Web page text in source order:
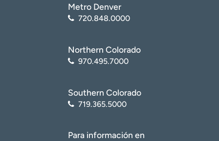
Metro Denver
720.848.0000
Northern Colorado
970.495.7000
Southern Colorado
719.365.5000
Para información en